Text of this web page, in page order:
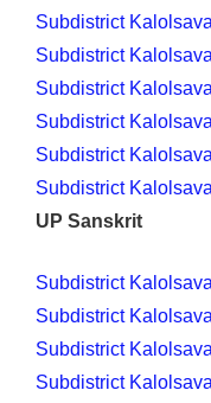
Subdistrict
Subdistrict
Subdistrict
Subdistrict
Subdistrict
Subdistrict
UP Sanskrit
Subdistrict
Subdistrict
Subdistrict
Subdistrict